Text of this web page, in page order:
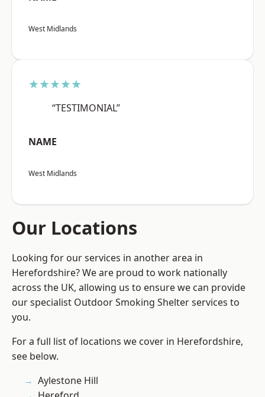
West Midlands
★★★★★
“TESTIMONIAL”
NAME
West Midlands
Our Locations
Looking for our services in another area in
Herefordshire? We are proud to work nationally
across the UK, allowing us to ensure we can provide
our specialist Outdoor Smoking Shelter services to
you.
For a full list of locations we cover in Herefordshire,
see below.
Aylestone Hill